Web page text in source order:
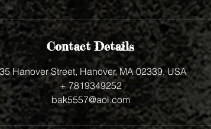
Contact Details
Hanover Street, Hanover, MA 02339, USA
+ 7819349252
bak5557@aol.com